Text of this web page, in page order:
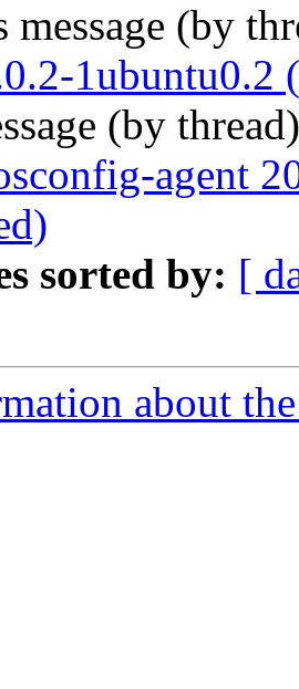
message (by
1ubuntu0.2
(by
agent
sorted by: [
about